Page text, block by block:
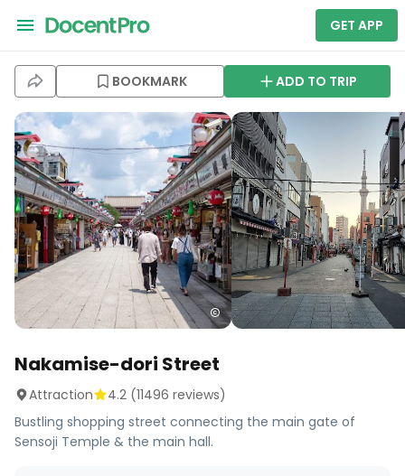
GET APP
BOOKMARK ADD TO TRIP
Nakamise-dori Street
Attraction 4.2 (11496 reviews)
Bustling shopping street connecting the main gate of
Sensoji Temple & the main hall.